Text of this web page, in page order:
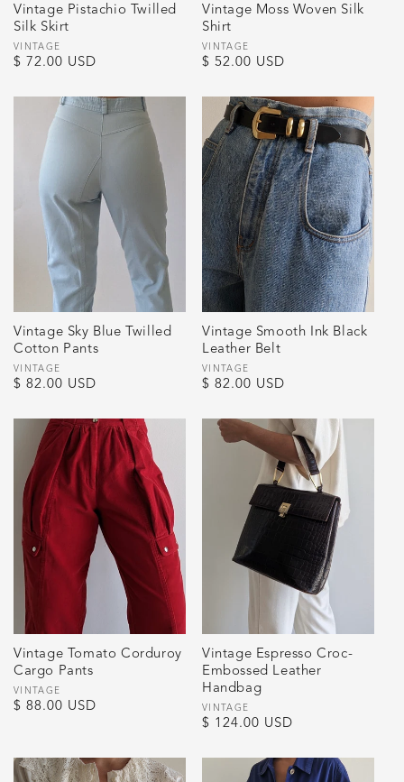
Vintage Pistachio Twilled
Silk Skirt
Vendor:
VINTAGE
Regular
$ 72.00 USD
Vintage Moss Woven Silk
Shirt
Vendor:
VINTAGE
Regular
$ 52.00 USD
Vintage Sky Blue Twilled
Cotton Pants
Vendor:
VINTAGE
Regular
$ 82.00 USD
Vintage Smooth Ink Black
Leather Belt
Vendor:
VINTAGE
Regular
$ 82.00 USD
Vintage Tomato Corduroy
Cargo Pants
Vendor:
VINTAGE
Regular
$ 88.00 USD
Vintage Espresso Croc-
Embossed Leather
Handbag
Vendor:
VINTAGE
Regular
$ 124.00 USD